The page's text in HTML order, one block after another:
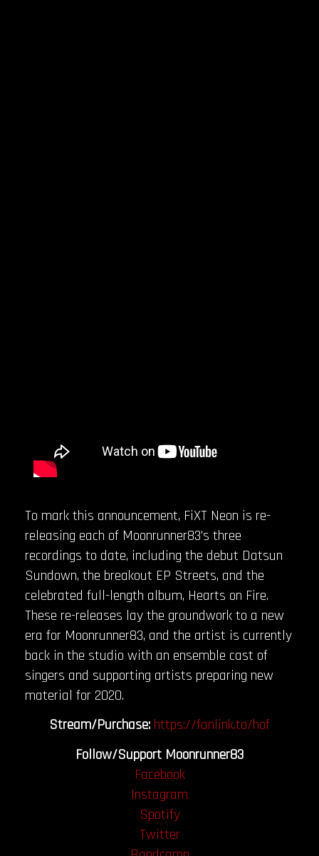
To mark this announcement, FiXT Neon is re-
releasing each of Moonrunner83’s three
recordings to date, including the debut Datsun
Sundown, the breakout EP Streets, and the
celebrated full-length album, Hearts on Fire.
These re-releases lay the groundwork to a new
era for Moonrunner83, and the artist is currently
back in the studio with an ensemble cast of
singers and supporting artists preparing new
material for 2020.
Stream/Purchase: https://fanlink.to/hof
Follow/Support Moonrunner83
Facebook
Instagram
Spotify
Twitter